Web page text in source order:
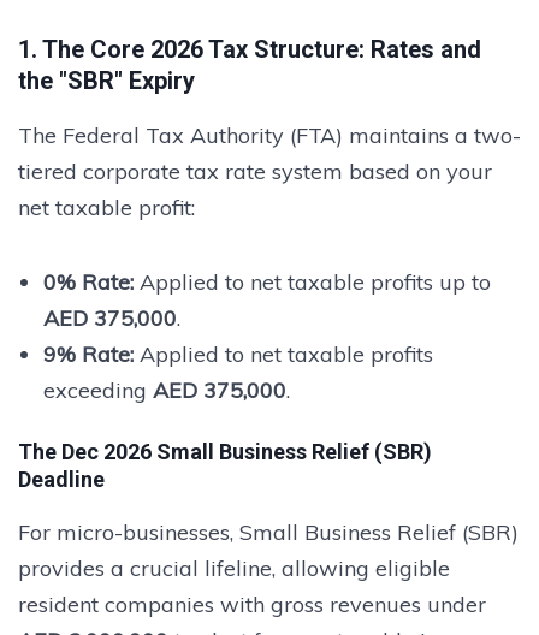
1. The Core 2026 Tax Structure: Rates and
the "SBR" Expiry
The Federal Tax Authority (FTA) maintains a two-
tiered corporate tax rate system based on your
net taxable profit:
0% Rate:Applied to net taxable profits up to
AED 375,000.
9% Rate:Applied to net taxable profits
exceeding AED 375,000.
The Dec 2026 Small Business Relief (SBR)
Deadline
For micro-businesses, Small Business Relief (SBR)
provides a crucial lifeline, allowing eligible
resident companies with gross revenues under